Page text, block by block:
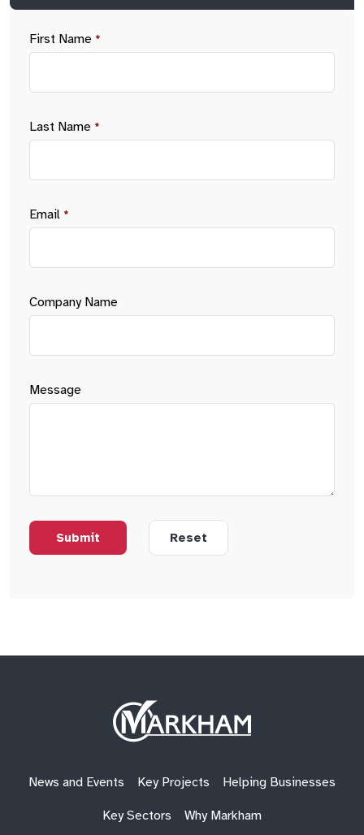
First Name *
Last Name *
Email *
Company Name
Message
Site
Logo
News and Events Key Projects Helping Businesses
Key Sectors Why Markham